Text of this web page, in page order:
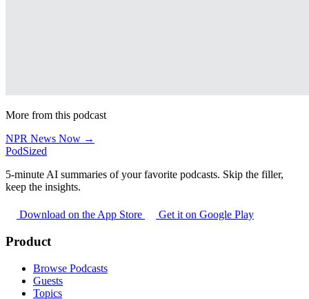
More from this podcast
NPR News Now →
PodSized
5-minute AI summaries of your favorite podcasts. Skip the filler,
keep the insights.
Download on the App Store Get it on Google Play
Product
Browse Podcasts
Guests
Topics